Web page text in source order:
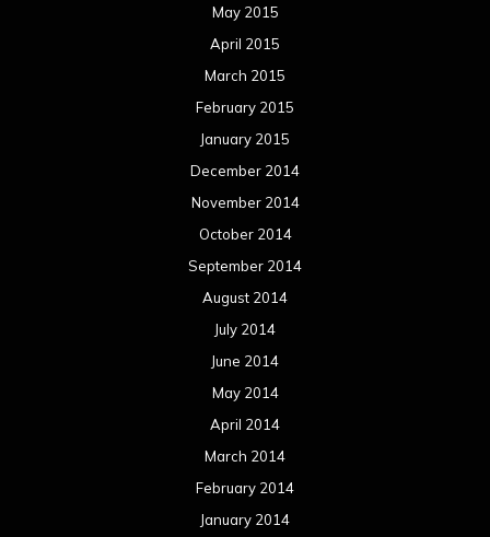
May 2015
April 2015
March 2015
February 2015
January 2015
December 2014
November 2014
October 2014
September 2014
August 2014
July 2014
June 2014
May 2014
April 2014
March 2014
February 2014
January 2014